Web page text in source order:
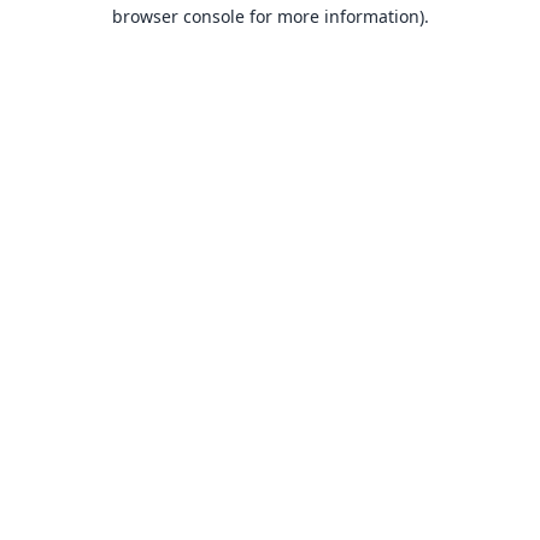
browser console for more information).